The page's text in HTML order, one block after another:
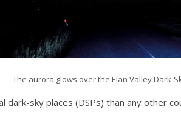
The aurora glows over the Elan Valley Dark-
sky places (DSPs) than any other